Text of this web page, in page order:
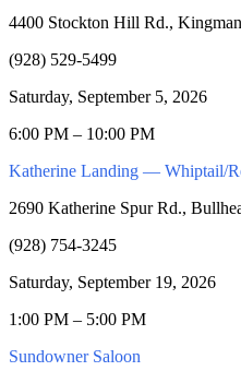
4400 Stockton Hill Rd.,
(928) 529-5499
Saturday, September 5, 2026
6:00 PM – 10:00 PM
Katherine Landing — Whiptail/
2690 Katherine Spur Rd.,
(928) 754-3245
Saturday, September 19, 2026
1:00 PM – 5:00 PM
Sundowner Saloon